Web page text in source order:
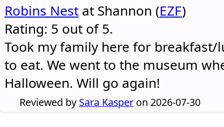
Robins Nest at Shannon (EZF)
Rating: 5 out of 5.
Took my family here for breakfast/
to eat. We went to the museum
Halloween. Will go again!
Reviewed by Sara Kasper on 2026-07-30